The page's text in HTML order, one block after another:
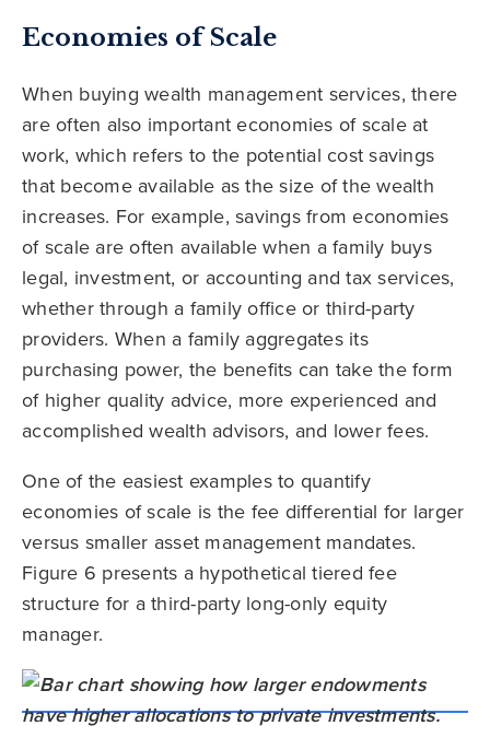
Economies of Scale
When buying wealth management services, there
are often also important economies of scale at
work, which refers to the potential cost savings
that become available as the size of the wealth
increases. For example, savings from economies
of scale are often available when a family buys
legal, investment, or accounting and tax services,
whether through a family office or third-party
providers. When a family aggregates its
purchasing power, the benefits can take the form
of higher quality advice, more experienced and
accomplished wealth advisors, and lower fees.
One of the easiest examples to quantify
economies of scale is the fee differential for larger
versus smaller asset management mandates.
Figure 6 presents a hypothetical tiered fee
structure for a third-party long-only equity
manager.